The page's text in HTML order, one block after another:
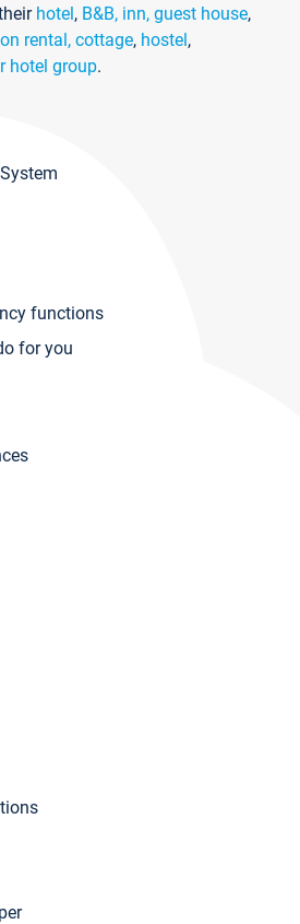
hotel, B&B, inn, guest house,
rental, cottage, hostel,
hotel group.
functions
for you